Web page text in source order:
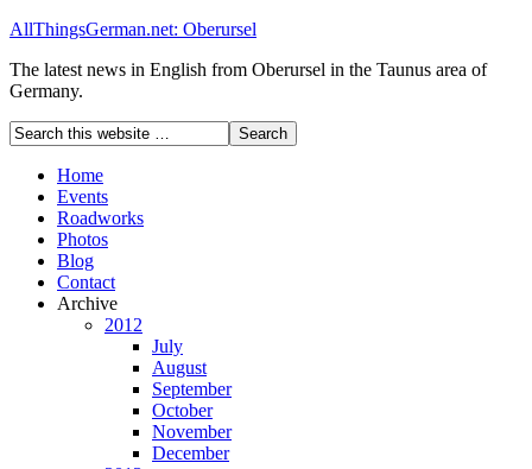
AllThingsGerman.net: Oberursel
The latest news in English from Oberursel in the Taunus area of
Germany.
Home
Events
Roadworks
Photos
Blog
Contact
Archive
2012
July
August
September
October
November
December